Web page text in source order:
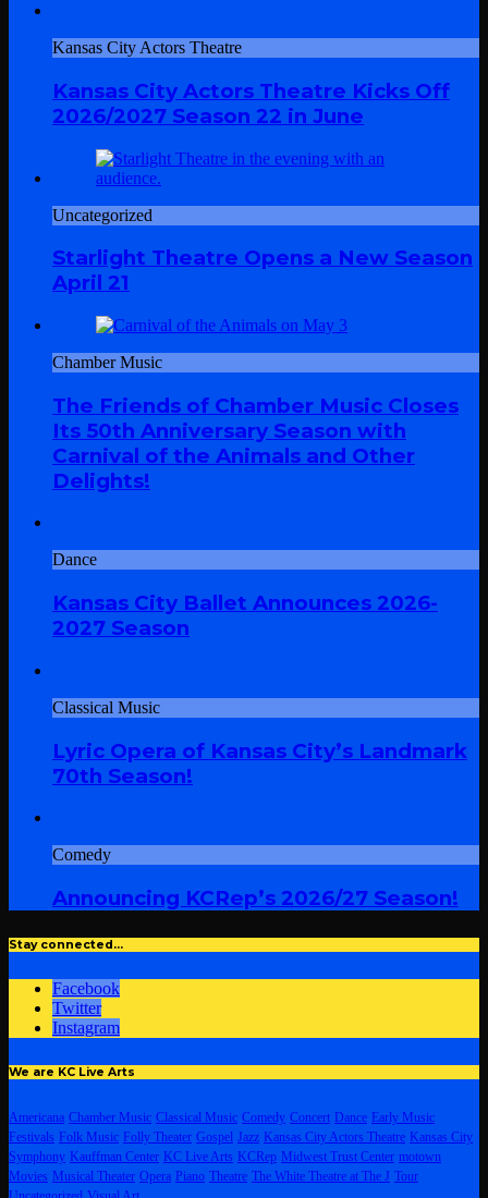
Kansas City Actors Theatre
Kansas City Actors Theatre Kicks Off
2026/2027 Season 22 in June
Uncategorized
Starlight Theatre Opens a New Season
April 21
Chamber Music
The Friends of Chamber Music Closes
Its 50th Anniversary Season with
Carnival of the Animals and Other
Delights!
Dance
Kansas City Ballet Announces 2026-
2027 Season
Classical Music
Lyric Opera of Kansas City’s Landmark
70th Season!
Comedy
Announcing KCRep’s 2026/27 Season!
Stay connected…
Facebook
Twitter
Instagram
We are KC Live Arts
Americana Chamber Music Classical Music Comedy Concert Dance Early Music
Festivals Folk Music Folly Theater Gospel Jazz Kansas City Actors Theatre Kansas City
Symphony Kauffman Center KC Live Arts KCRep Midwest Trust Center motown
Movies Musical Theater Opera Piano Theatre The White Theatre at The J Tour